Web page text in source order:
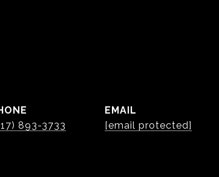
893-3733
EMAIL
[email protected]